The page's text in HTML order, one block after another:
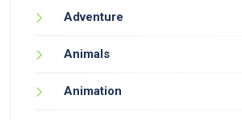
Adventure
Animals
Animation